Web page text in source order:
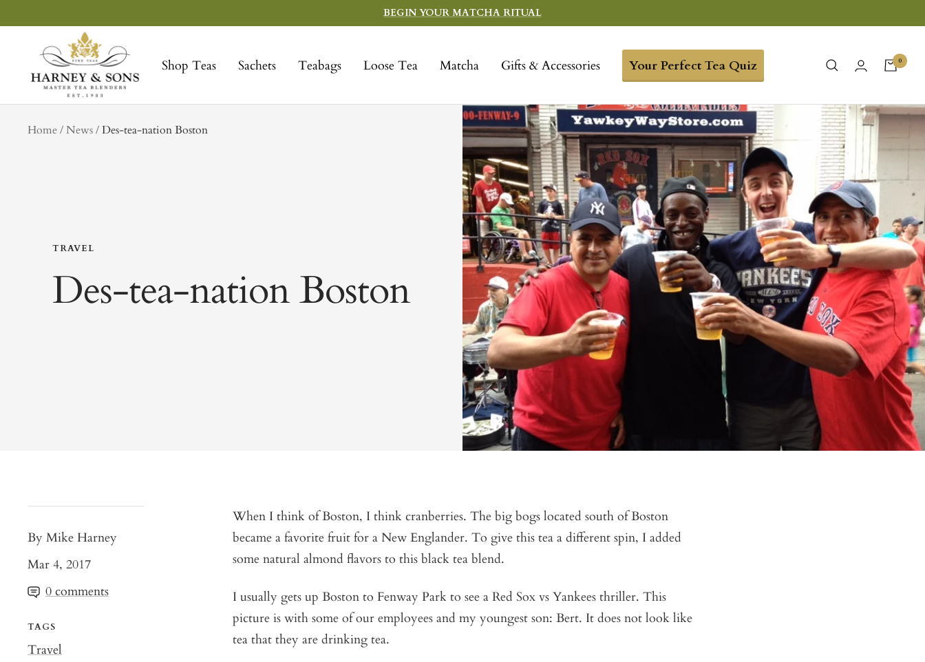
to
BEGIN YOUR MATCHA RITUAL
Shop Teas Sachets Teabags Loose Tea Matcha Gifts & Accessories Your Perfect Tea Quiz
Sons
Fine
Teas
0
Home NewstagDes-tea-nation Boston
TRAVEL
Des-tea-nation Boston
By Mike Harney
Mar 4, 2017
0 comments
TAGS
Travel
When I think of Boston, I think cranberries. The big bogs located south of Boston
became a favorite fruit for a New Englander. To give this tea a different spin, I added
some natural almond flavors to this black tea blend.
I usually gets up Boston to Fenway Park to see a Red Sox vs Yankees thriller. This
picture is with some of our employees and my youngest son: Bert. It does not look like
tea that they are drinking tea.